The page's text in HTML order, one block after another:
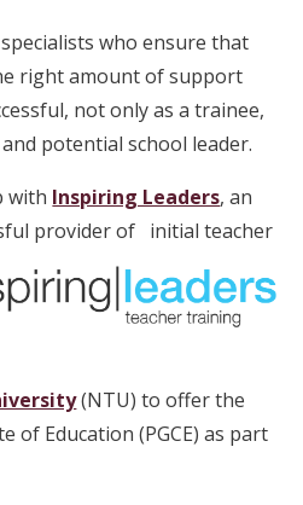
who ensure that
right amount of support
not only as a trainee,
potential school leader.
with Inspiring Leaders, an
provider of initial teacher
(NTU) to offer the
of Education (PGCE) as part